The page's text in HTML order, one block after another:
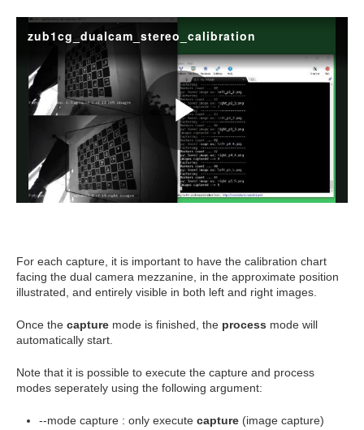
For each capture, it is important to have the calibration chart
facing the dual camera mezzanine, in the approximate position
illustrated, and entirely visible in both left and right images.
Once the capture mode is finished, the process mode will
automatically start.
Note that it is possible to execute the capture and process
modes seperately using the following argument:
--mode capture : only execute capture (image capture)